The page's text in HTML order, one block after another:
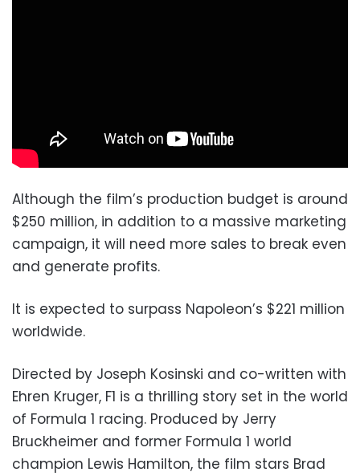
Although the film’s production budget is around
$250 million, in addition to a massive marketing
campaign, it will need more sales to break even
and generate profits.
It is expected to surpass Napoleon’s $221 million
worldwide.
Directed by Joseph Kosinski and co-written with
Ehren Kruger, F1 is a thrilling story set in the world
of Formula 1 racing. Produced by Jerry
Bruckheimer and former Formula 1 world
champion Lewis Hamilton, the film stars Brad